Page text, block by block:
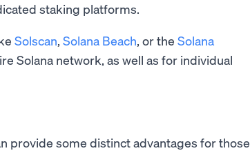
staking platforms.
Solscan, Solana Beach, or the Solana
Solana network, as well as for individual
provide some distinct advantages for those